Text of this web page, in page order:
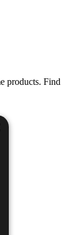
products. Find